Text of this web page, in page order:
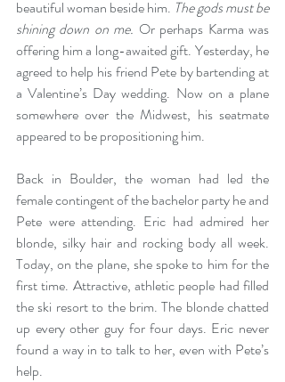
beautiful woman beside him. The gods must be
shining down on me. Or perhaps Karma was
offering him a long-awaited gift. Yesterday, he
agreed to help his friend Pete by bartending at
a Valentine’s Day wedding. Now on a plane
somewhere over the Midwest, his seatmate
appeared to be propositioning him.
Back in Boulder, the woman had led the
female contingent of the bachelor party he and
Pete were attending. Eric had admired her
blonde, silky hair and rocking body all week.
Today, on the plane, she spoke to him for the
first time. Attractive, athletic people had filled
the ski resort to the brim. The blonde chatted
up every other guy for four days. Eric never
found a way in to talk to her, even with Pete’s
help.